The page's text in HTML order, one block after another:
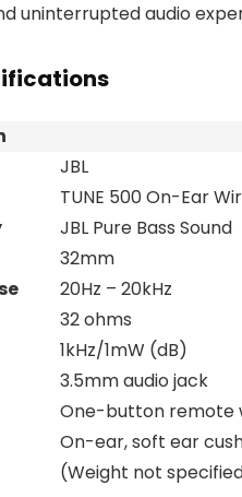
uninterrupted audio
JBL
TUNE 500 On-Ear
JBL Pure Bass Sound
32mm
20Hz – 20kHz
32 ohms
1kHz/1mW (dB)
3.5mm audio jack
One-button remote
On-ear, soft ear
(Weight not